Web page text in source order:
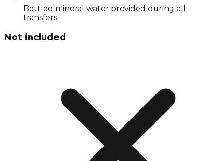
Bottled mineral water provided during all
transfers
Not included